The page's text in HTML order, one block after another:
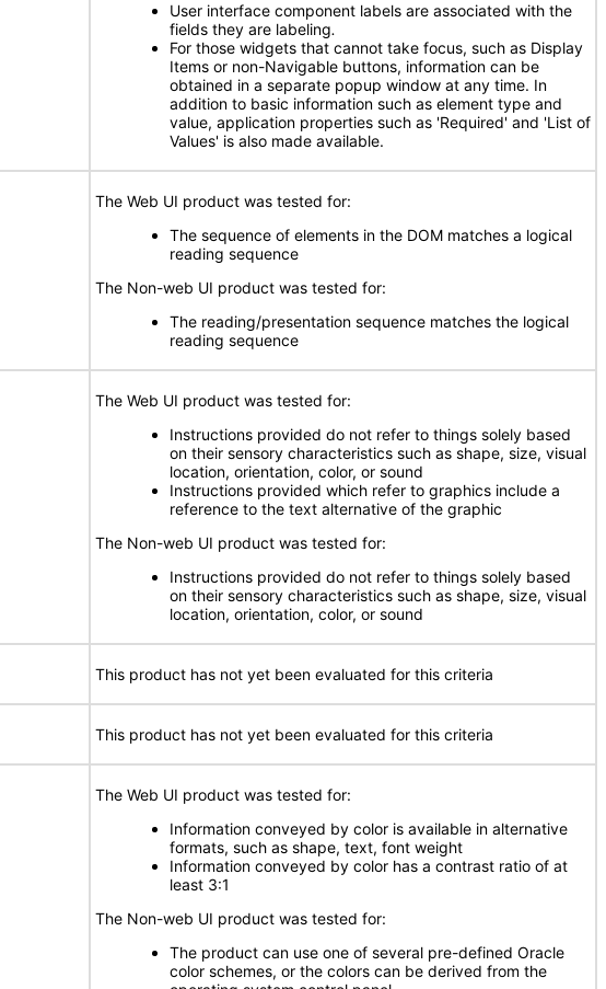
User interface component labels are associated with the
fields they are labeling.
For those widgets that cannot take focus, such as Display
Items or non-Navigable buttons, information can be
obtained in a separate popup window at any time. In
addition to basic information such as element type and
value, application properties such as 'Required' and 'List of
Values' is also made available.
The Web UI product was tested for:
The sequence of elements in the DOM matches a logical
reading sequence
The Non-web UI product was tested for:
The reading/presentation sequence matches the logical
reading sequence
The Web UI product was tested for:
Instructions provided do not refer to things solely based
on their sensory characteristics such as shape, size, visual
location, orientation, color, or sound
Instructions provided which refer to graphics include a
reference to the text alternative of the graphic
The Non-web UI product was tested for:
Instructions provided do not refer to things solely based
on their sensory characteristics such as shape, size, visual
location, orientation, color, or sound
This product has not yet been evaluated for this criteria
This product has not yet been evaluated for this criteria
The Web UI product was tested for:
Information conveyed by color is available in alternative
formats, such as shape, text, font weight
Information conveyed by color has a contrast ratio of at
least 3:1
The Non-web UI product was tested for:
The product can use one of several pre-defined Oracle
color schemes, or the colors can be derived from the